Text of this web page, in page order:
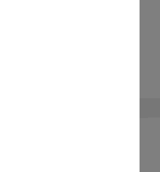
to Monash University
in